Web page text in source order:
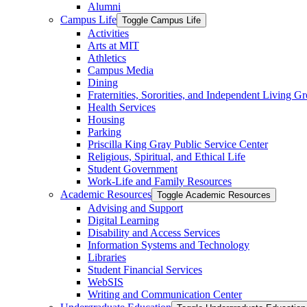
Alumni
Campus Life Toggle Campus Life
Activities
Arts at MIT
Athletics
Campus Media
Dining
Fraternities, Sororities, and Independent Living
Health Services
Housing
Parking
Priscilla King Gray Public Service Center
Religious, Spiritual, and Ethical Life
Student Government
Work-​Life and Family Resources
Academic Resources Toggle Academic Resources
Advising and Support
Digital Learning
Disability and Access Services
Information Systems and Technology
Libraries
Student Financial Services
WebSIS
Writing and Communication Center